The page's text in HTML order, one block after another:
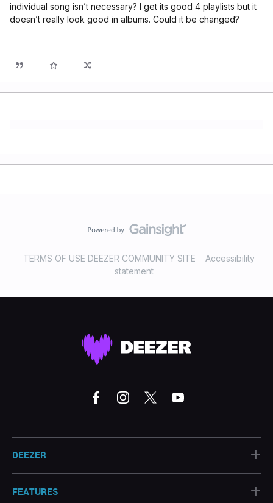
individual song isn’t necessary? I get its good 4 playlists but it
doesn’t really look good in albums. Could it be changed?
TERMS OF USE DEEZER COMMUNITY SITE
Accessibility
statement
DEEZER +
FEATURES +